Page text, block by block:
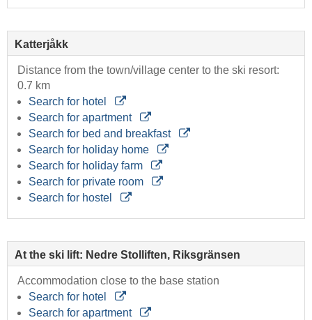
Katterjåkk
Distance from the town/village center to the ski resort:
0.7 km
Search for hotel
Search for apartment
Search for bed and breakfast
Search for holiday home
Search for holiday farm
Search for private room
Search for hostel
At the ski lift: Nedre Stolliften, Riksgränsen
Accommodation close to the base station
Search for hotel
Search for apartment